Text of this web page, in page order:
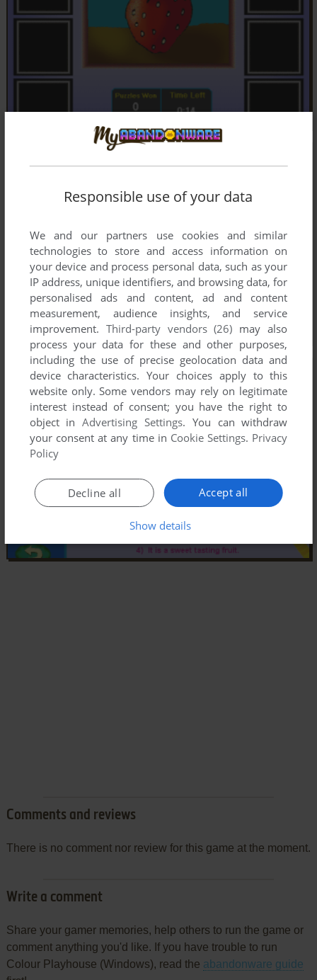
Comments and reviews
There is no comment nor review for this game at the moment.
Write a comment
Share your gamer memories, help others to run the game or
comment anything you'd like. If you have trouble to run
Colour Playhouse (Windows), read the abandonware guide
Responsible use of your data
We and our partners use cookies and similar
technologies to store and access information on
your device and process personal data, such as your
IP address, unique identifiers, and browsing data, for
personalised ads and content, ad and content
measurement, audience insights, and service
improvement. Third-party vendors (26) may also
process your data for these and other purposes,
including the use of precise geolocation data and
device characteristics. Your choices apply to this
website only. Some vendors may rely on legitimate
interest instead of consent; you have the right to
object inAdvertising Settings. You can withdraw
your consent at any time in Cookie Settings. Privacy
Policy
Accept all
Decline all
Show details